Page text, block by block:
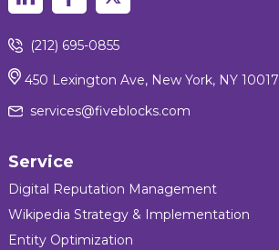
(212) 695-0855
450 Lexington Ave, New York, NY 10017
services@fiveblocks.com
Service
Digital Reputation Management
Wikipedia Strategy & Implementation
Entity Optimization